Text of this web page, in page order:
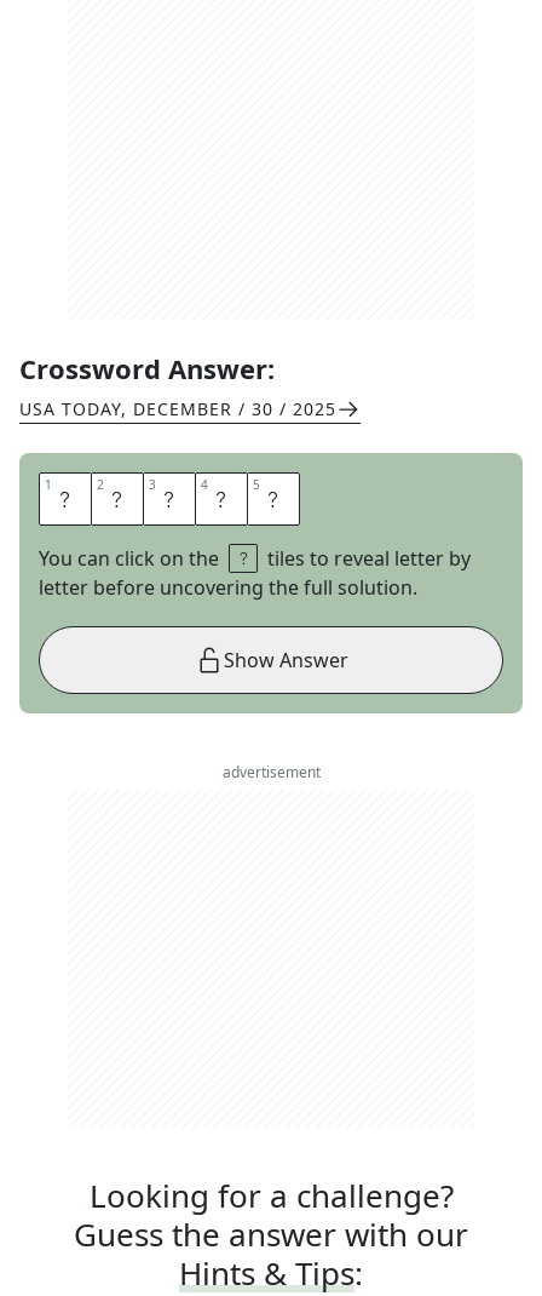
Crossword Answer:
USA TODAY, DECEMBER / 30 / 2025
1 R 2 E 3 S 4 I 5 N
You can click on the
tiles to reveal letter by
letter before uncovering the full solution.
Show Answer
advertisement
Looking for a challenge?
Guess the answer with our
Hints & Tips: